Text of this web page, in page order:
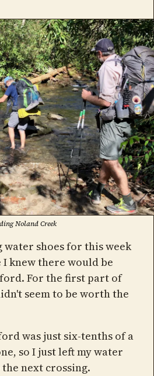
Noland Creek
shoes for this week
I knew there would be
For the first part of
seem to be worth the
was just six-tenths of a
so I just left my water
next crossing.